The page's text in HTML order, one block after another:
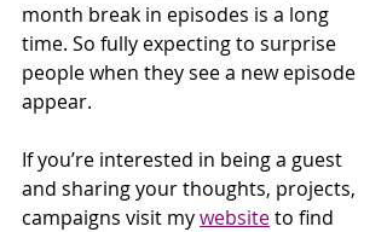
month break in episodes is a long
time. So fully expecting to surprise
people when they see a new episode
appear.
If you’re interested in being a guest
and sharing your thoughts, projects,
campaigns visit my website to find